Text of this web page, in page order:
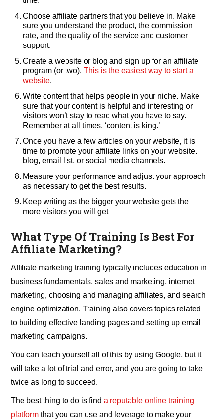
Choose affiliate partners that you believe in. Make
sure you understand the product, the commission
rate, and the quality of the service and customer
support.
Create a website or blog and sign up for an affiliate
program (or two).This is the easiest way to start a
website.
Write content that helps people in your niche. Make
sure that your content is helpful and interesting or
visitors won’t stay to read what you have to say.
Remember at all times, ‘content is king.’
Once you have a few articles on your website, it is
time to promote your affiliate links on your website,
blog, email list, or social media channels.
Measure your performance and adjust your approach
as necessary to get the best results.
Keep writing as the bigger your website gets the
more visitors you will get.
What Type Of Training Is Best For
Affiliate Marketing?
Affiliate marketing training typically includes education in
business fundamentals, sales and marketing, internet
marketing, choosing and managing affiliates, and search
engine optimization. Training also covers topics related
to building effective landing pages and setting up email
marketing campaigns.
You can teach yourself all of this by using Google, but it
will take a lot of trial and error, and you are going to take
twice as long to succeed.
The best thing to do is finda reputable online training
platform that you can use and leverage to make your